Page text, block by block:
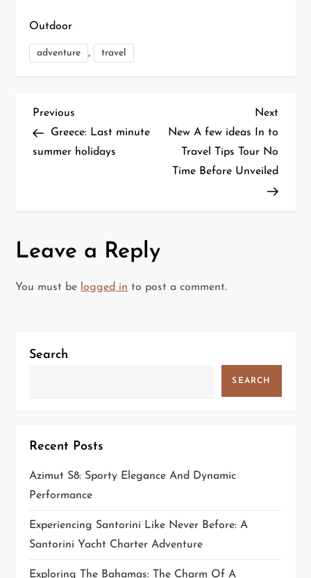
Outdoor
adventure , travel
P
o
g
i
o
n
Previous
Post
Previous
Greece: Last minute
summer holidays
Next
Post
Next
New A few ideas In to
Travel Tips Tour No
Time Before Unveiled
Leave a Reply
You must be logged in to post a comment.
Search
SEARCH
Recent Posts
Azimut S8: Sporty Elegance And Dynamic
Performance
Experiencing Santorini Like Never Before: A
Santorini Yacht Charter Adventure
Exploring The Bahamas: The Charm Of A